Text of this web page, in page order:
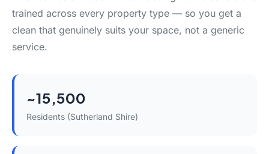
trained across every property type — so you get a
clean that genuinely suits your space, not a generic
service.
~15,500
Residents (Sutherland Shire)